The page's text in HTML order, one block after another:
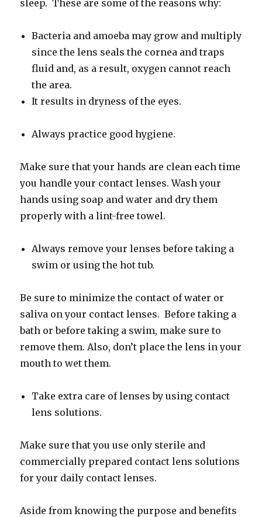
sleep. These are some of the reasons why:
Bacteria and amoeba may grow and multiply
since the lens seals the cornea and traps
fluid and, as a result, oxygen cannot reach
the area.
It results in dryness of the eyes.
Always practice good hygiene.
Make sure that your hands are clean each time
you handle your contact lenses. Wash your
hands using soap and water and dry them
properly with a lint-free towel.
Always remove your lenses before taking a
swim or using the hot tub.
Be sure to minimize the contact of water or
saliva on your contact lenses. Before taking a
bath or before taking a swim, make sure to
remove them. Also, don’t place the lens in your
mouth to wet them.
Take extra care of lenses by using contact
lens solutions.
Make sure that you use only sterile and
commercially prepared contact lens solutions
for your daily contact lenses.
Aside from knowing the purpose and benefits